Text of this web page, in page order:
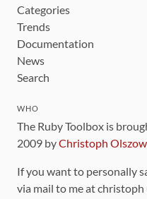
Categories
Trends
Documentation
News
Search
WHO
The Ruby Toolbox is
2009 byChristoph
If you want to personally
via mail to me at